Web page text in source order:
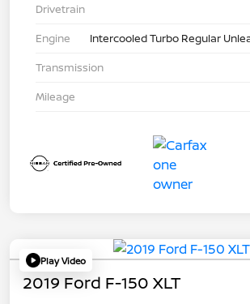
Drivetrain
Engine
Intercooled Turbo Regular
Transmission
Mileage
Play Video
2019 Ford F-150 XLT